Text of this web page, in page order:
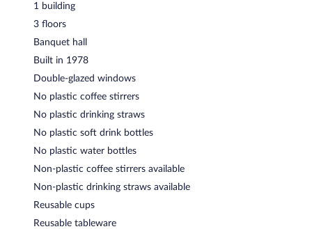
1 building
3 floors
Banquet hall
Built in 1978
Double-glazed windows
No plastic coffee stirrers
No plastic drinking straws
No plastic soft drink bottles
No plastic water bottles
Non-plastic coffee stirrers available
Non-plastic drinking straws available
Reusable cups
Reusable tableware